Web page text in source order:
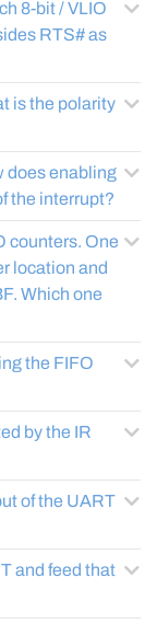
8-bit / VLIO
RTS# as
is the polarity
does enabling
the interrupt?
One
location and
the FIFO
by the IR
of the UART
and feed that